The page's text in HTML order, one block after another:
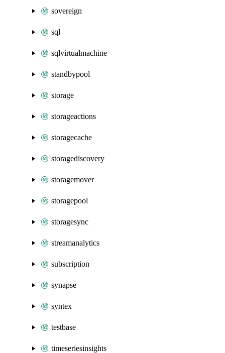
sovereign
sql
sqlvirtualmachine
standbypool
storage
storageactions
storagecache
storagediscovery
storagemover
storagepool
storagesync
streamanalytics
subscription
synapse
syntex
testbase
timeseriesinsights